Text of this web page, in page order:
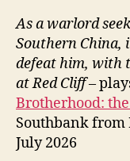
As a warlord
Southern China,
defeat him, with
at Red Cliff–
Brotherhood:
Southbank from
July 2026